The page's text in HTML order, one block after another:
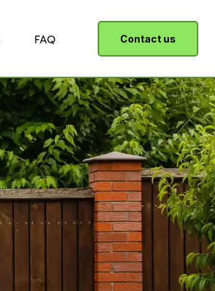
FAQ Contact us